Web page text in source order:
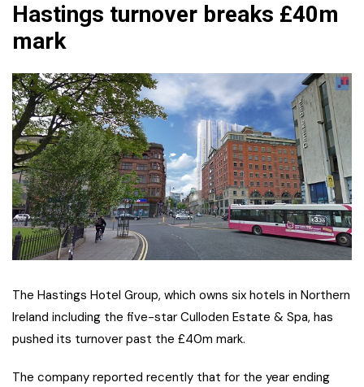
Hastings turnover breaks £40m
mark
The Hastings Hotel Group, which owns six hotels in Northern
Ireland including the five-star Culloden Estate & Spa, has
pushed its turnover past the £40m mark.
The company reported recently that for the year ending